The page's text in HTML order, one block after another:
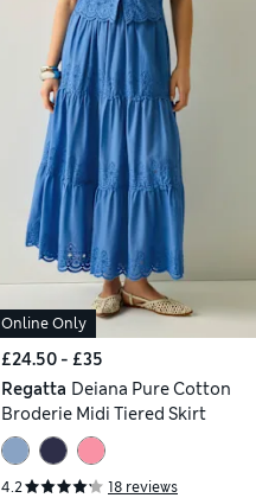
Online Only
£24.50 - £35
Regatta Deiana Pure Cotton
Broderie Midi Tiered Skirt
4.2 18 reviews